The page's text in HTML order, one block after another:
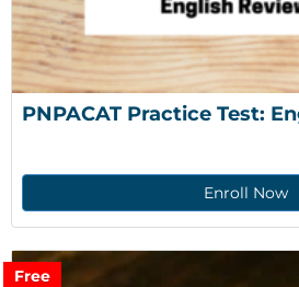
PNPACAT Practice Test:
Enroll Now
Free